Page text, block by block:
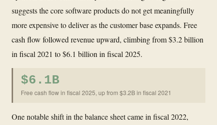
suggests the core software products do not get meaningfully
more expensive to deliver as the customer base expands. Free
cash flow followed revenue upward, climbing from $3.2 billion
in fiscal 2021 to $6.1 billion in fiscal 2025.
$6.1B
Free cash flow in fiscal 2025, up from $3.2B in fiscal 2021
One notable shift in the balance sheet came in fiscal 2022,